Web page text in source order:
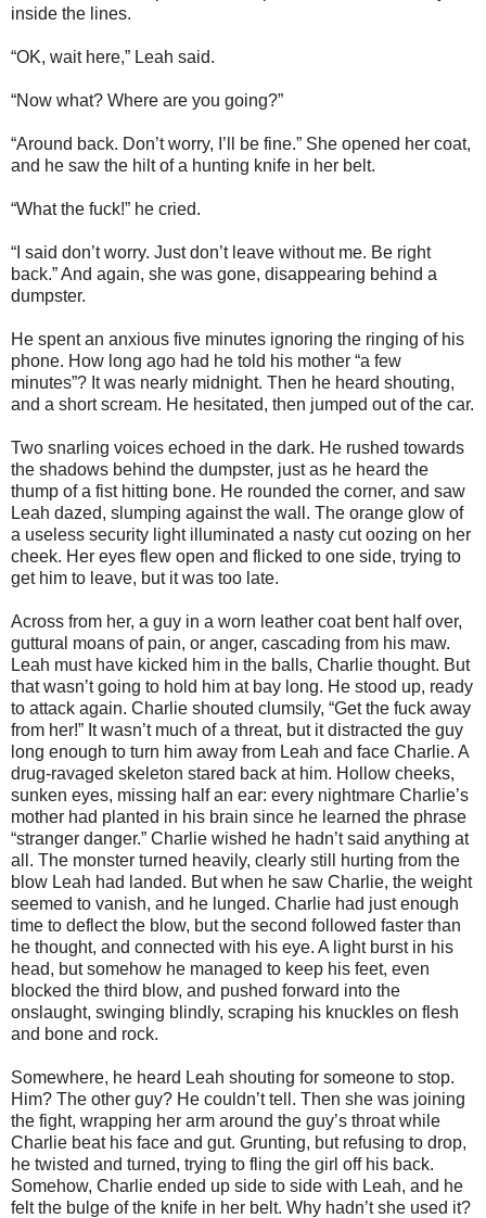
inside the lines.
“OK, wait here,” Leah said.
“Now what? Where are you going?”
“Around back. Don’t worry, I’ll be fine.” She opened her coat,
and he saw the hilt of a hunting knife in her belt.
“What the fuck!” he cried.
“I said don’t worry. Just don’t leave without me. Be right
back.” And again, she was gone, disappearing behind a
dumpster.
He spent an anxious five minutes ignoring the ringing of his
phone. How long ago had he told his mother “a few
minutes”? It was nearly midnight. Then he heard shouting,
and a short scream. He hesitated, then jumped out of the car.
Two snarling voices echoed in the dark. He rushed towards
the shadows behind the dumpster, just as he heard the
thump of a fist hitting bone. He rounded the corner, and saw
Leah dazed, slumping against the wall. The orange glow of
a useless security light illuminated a nasty cut oozing on her
cheek. Her eyes flew open and flicked to one side, trying to
get him to leave, but it was too late.
Across from her, a guy in a worn leather coat bent half over,
guttural moans of pain, or anger, cascading from his maw.
Leah must have kicked him in the balls, Charlie thought. But
that wasn’t going to hold him at bay long. He stood up, ready
to attack again. Charlie shouted clumsily, “Get the fuck away
from her!” It wasn’t much of a threat, but it distracted the guy
long enough to turn him away from Leah and face Charlie. A
drug-ravaged skeleton stared back at him. Hollow cheeks,
sunken eyes, missing half an ear: every nightmare Charlie’s
mother had planted in his brain since he learned the phrase
“stranger danger.” Charlie wished he hadn’t said anything at
all. The monster turned heavily, clearly still hurting from the
blow Leah had landed. But when he saw Charlie, the weight
seemed to vanish, and he lunged. Charlie had just enough
time to deflect the blow, but the second followed faster than
he thought, and connected with his eye. A light burst in his
head, but somehow he managed to keep his feet, even
blocked the third blow, and pushed forward into the
onslaught, swinging blindly, scraping his knuckles on flesh
and bone and rock.
Somewhere, he heard Leah shouting for someone to stop.
Him? The other guy? He couldn’t tell. Then she was joining
the fight, wrapping her arm around the guy’s throat while
Charlie beat his face and gut. Grunting, but refusing to drop,
he twisted and turned, trying to fling the girl off his back.
Somehow, Charlie ended up side to side with Leah, and he
felt the bulge of the knife in her belt. Why hadn’t she used it?